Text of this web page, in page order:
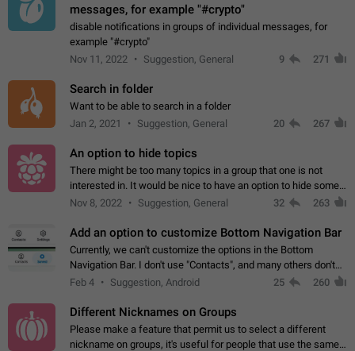
messages, for example "#crypto"
disable notifications in groups of individual messages, for
example "#crypto"
Nov 11, 2022
Suggestion, General 9 271
Search in folder
Want to be able to search in a folder
Jan 2, 2021
Suggestion, General 20 267
An option to hide topics
There might be too many topics in a group that one is not
interested in. It would be nice to have an option to hide some
topics.
Nov 8, 2022 Suggestion, General 32 263
Add an option to customize Bottom Navigation Bar
Currently, we can't customize the options in the Bottom
Navigation Bar. I don't use "Contacts", and many others don't
either. Please add an option to fully customize the Bottom
Feb 4 Suggestion, Android 25 260
Different Nicknames on Groups
Please make a feature that permit us to select a different
nickname on groups, it's useful for people that use the same